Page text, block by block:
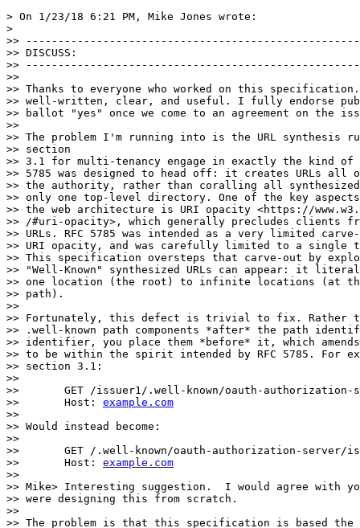
> On 1/23/18 6:21 PM, Mike Jones wrote:
>
>>
>> DISCUSS:
>>
>>
>> Thanks to everyone who worked on this
>> well-written, clear, and useful. I fully endorse
>> ballot "yes" once we come to an agreement on the
>>
>> The problem I'm running into is the URL synthesis
>> section
>> 3.1 for multi-tenancy engage in exactly the kind of
>> 5785 was designed to head off: it creates URLs all
>> the authority, rather than coralling all synthesized
>> only one top-level directory. One of the key
>> the web architecture is URI opacity <https://
>> /#uri-opacity>, which generally precludes clients
>> URLs. RFC 5785 was intended as a very limited
>> URI opacity, and was carefully limited to a single
>> This specification oversteps that carve-out by
>> "Well-Known" synthesized URLs can appear: it
>> one location (the root) to infinite locations (at
>> path).
>>
>> Fortunately, this defect is trivial to fix. Rather
>> .well-known path components *after* the path
>> identifier, you place them *before* it, which amends
>> to be within the spirit intended by RFC 5785. For
>> section 3.1:
>>
>>       GET /issuer1/.well-known/oauth-authorization-
>>       Host: example.com
>>
>> Would instead become:
>>
>>       GET /.well-known/oauth-authorization-server/
>>       Host: example.com
>>
>> Mike> Interesting suggestion.  I would agree with
>> were designing this from scratch.
>>
>> The problem is that this specification is based the